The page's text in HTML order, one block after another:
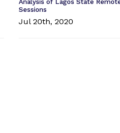
Analysis of Lagos State
Sessions
Jul 20th, 2020